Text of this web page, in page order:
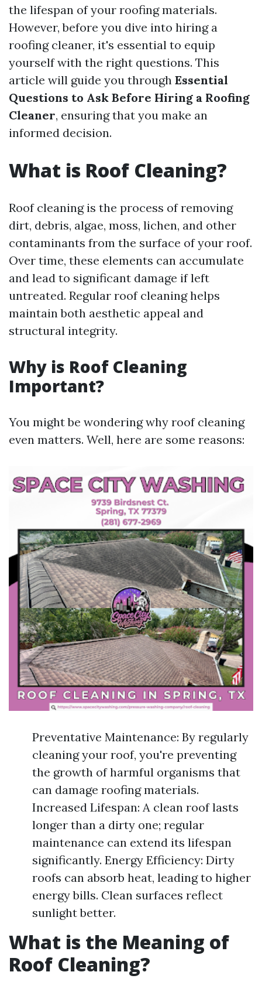
the lifespan of your roofing materials.
However, before you dive into hiring a
roofing cleaner, it's essential to equip
yourself with the right questions. This
article will guide you through Essential
Questions to Ask Before Hiring a Roofing
Cleaner, ensuring that you make an
informed decision.
What is Roof Cleaning?
Roof cleaning is the process of removing
dirt, debris, algae, moss, lichen, and other
contaminants from the surface of your roof.
Over time, these elements can accumulate
and lead to significant damage if left
untreated. Regular roof cleaning helps
maintain both aesthetic appeal and
structural integrity.
Why is Roof Cleaning
Important?
You might be wondering why roof cleaning
even matters. Well, here are some reasons:
Preventative Maintenance: By regularly
cleaning your roof, you're preventing
the growth of harmful organisms that
can damage roofing materials.
Increased Lifespan: A clean roof lasts
longer than a dirty one; regular
maintenance can extend its lifespan
significantly. Energy Efficiency: Dirty
roofs can absorb heat, leading to higher
energy bills. Clean surfaces reflect
sunlight better.
What is the Meaning of
Roof Cleaning?